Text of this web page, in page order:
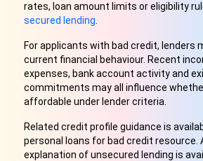
rates, loan amount limits or eligibility
secured lending
For applicants with bad credit, lenders
current financial behaviour. Recent
expenses, bank account activity and
commitments may all influence
affordable under lender criteria.
Related credit profile guidance is
personal loans for bad credit resource.
explanation of unsecured lending is